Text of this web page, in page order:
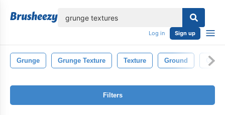
Log in Sign up
Grunge Grunge Texture Texture Ground Old
Filters